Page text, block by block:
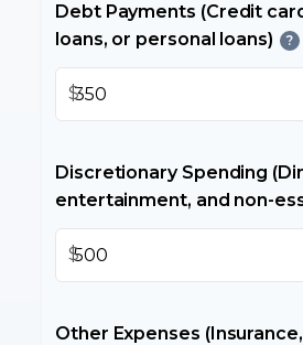
Debt Payments (Credit
loans, or personal loans)
?
$
Discretionary Spending
entertainment, and non-
$
Other Expenses